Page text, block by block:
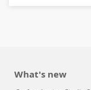
What's new